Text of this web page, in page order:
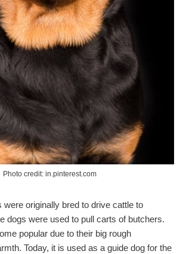
Photo credit: in.pinterest.com
were originally bred to drive cattle to
dogs were used to pull carts of butchers.
popular due to their big rough
Today, it is used as a guide dog for the